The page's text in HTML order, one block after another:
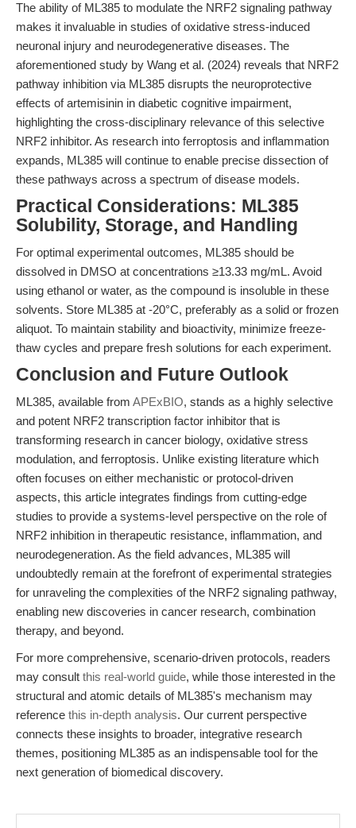
The ability of ML385 to modulate the NRF2 signaling pathway
makes it invaluable in studies of oxidative stress-induced
neuronal injury and neurodegenerative diseases. The
aforementioned study by Wang et al. (2024) reveals that NRF2
pathway inhibition via ML385 disrupts the neuroprotective
effects of artemisinin in diabetic cognitive impairment,
highlighting the cross-disciplinary relevance of this selective
NRF2 inhibitor. As research into ferroptosis and inflammation
expands, ML385 will continue to enable precise dissection of
these pathways across a spectrum of disease models.
Practical Considerations: ML385
Solubility, Storage, and Handling
For optimal experimental outcomes, ML385 should be
dissolved in DMSO at concentrations ≥13.33 mg/mL. Avoid
using ethanol or water, as the compound is insoluble in these
solvents. Store ML385 at -20°C, preferably as a solid or frozen
aliquot. To maintain stability and bioactivity, minimize freeze-
thaw cycles and prepare fresh solutions for each experiment.
Conclusion and Future Outlook
ML385, available from APExBIO, stands as a highly selective
and potent NRF2 transcription factor inhibitor that is
transforming research in cancer biology, oxidative stress
modulation, and ferroptosis. Unlike existing literature which
often focuses on either mechanistic or protocol-driven
aspects, this article integrates findings from cutting-edge
studies to provide a systems-level perspective on the role of
NRF2 inhibition in therapeutic resistance, inflammation, and
neurodegeneration. As the field advances, ML385 will
undoubtedly remain at the forefront of experimental strategies
for unraveling the complexities of the NRF2 signaling pathway,
enabling new discoveries in cancer research, combination
therapy, and beyond.
For more comprehensive, scenario-driven protocols, readers
may consult this real-world guide, while those interested in the
structural and atomic details of ML385's mechanism may
reference this in-depth analysis. Our current perspective
connects these insights to broader, integrative research
themes, positioning ML385 as an indispensable tool for the
next generation of biomedical discovery.